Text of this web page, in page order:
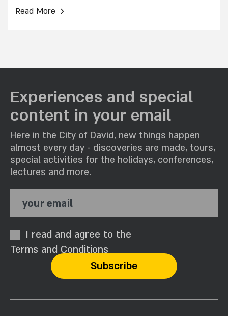
Jerusalem and Jerusalem in general. Here is a
Read More ›
Experiences and special
content in your email
Here in the City of David, new things happen
almost every day - discoveries are made, tours,
special activities for the holidays, conferences,
lectures and more.
your email
I read and agree to the
Terms and Conditions